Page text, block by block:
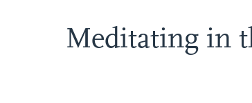
Meditating in